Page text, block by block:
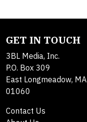
GET IN TOUCH
3BL Media, Inc.
P.O. Box 309
East Longmeadow, MA
01060
Contact Us